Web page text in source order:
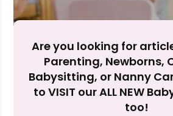
Are you looking for
Parenting, Newborns,
Babysitting, or Nanny
to VISIT our ALL NEW
too!